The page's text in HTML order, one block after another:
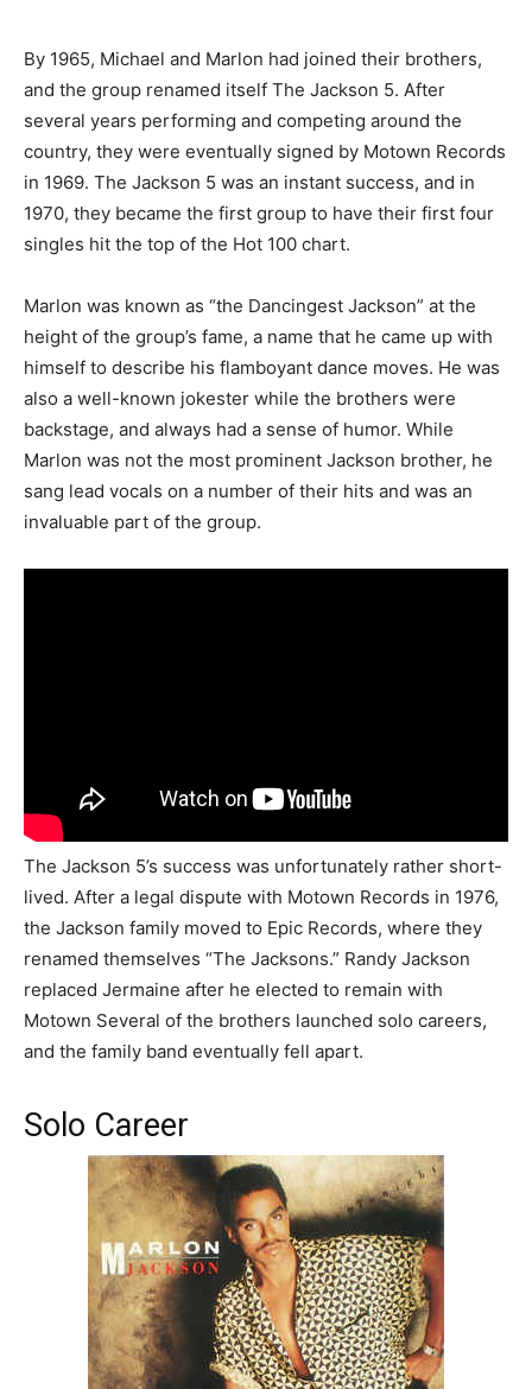
By 1965, Michael and Marlon had joined their brothers,
and the group renamed itself The Jackson 5. After
several years performing and competing around the
country, they were eventually signed by Motown Records
in 1969. The Jackson 5 was an instant success, and in
1970, they became the first group to have their first four
singles hit the top of the Hot 100 chart.
Marlon was known as “the Dancingest Jackson” at the
height of the group’s fame, a name that he came up with
himself to describe his flamboyant dance moves. He was
also a well-known jokester while the brothers were
backstage, and always had a sense of humor. While
Marlon was not the most prominent Jackson brother, he
sang lead vocals on a number of their hits and was an
invaluable part of the group.
The Jackson 5’s success was unfortunately rather short-
lived. After a legal dispute with Motown Records in 1976,
the Jackson family moved to Epic Records, where they
renamed themselves “The Jacksons.” Randy Jackson
replaced Jermaine after he elected to remain with
Motown Several of the brothers launched solo careers,
and the family band eventually fell apart.
Solo Career